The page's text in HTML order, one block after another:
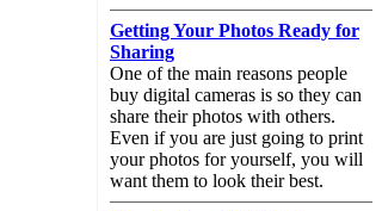
Getting Your Photos Ready for
Sharing
One of the main reasons people
buy digital cameras is so they can
share their photos with others.
Even if you are just going to print
your photos for yourself, you will
want them to look their best.